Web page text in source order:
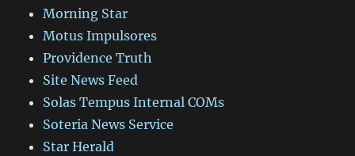
Morning Star
Motus Impulsores
Providence Truth
Site News Feed
Solas Tempus Internal COMs
Soteria News Service
Star Herald